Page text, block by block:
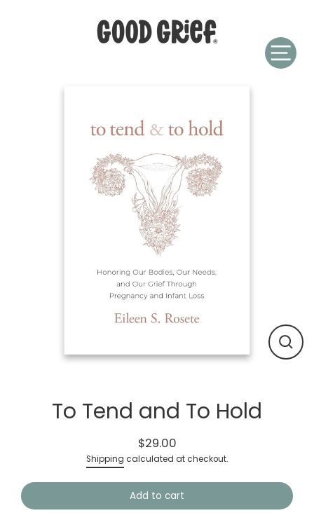
Close
To Tend and To Hold
Regular
price
$29.00
Shipping calculated at checkout.
Add to cart